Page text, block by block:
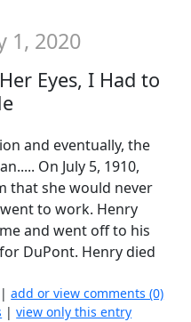
1, 2020
Eyes, I Had to
and eventually, the
On July 5, 1910,
that she would never
to work. Henry
and went off to his
DuPont. Henry died
|add or view comments (0)
|view only this entry